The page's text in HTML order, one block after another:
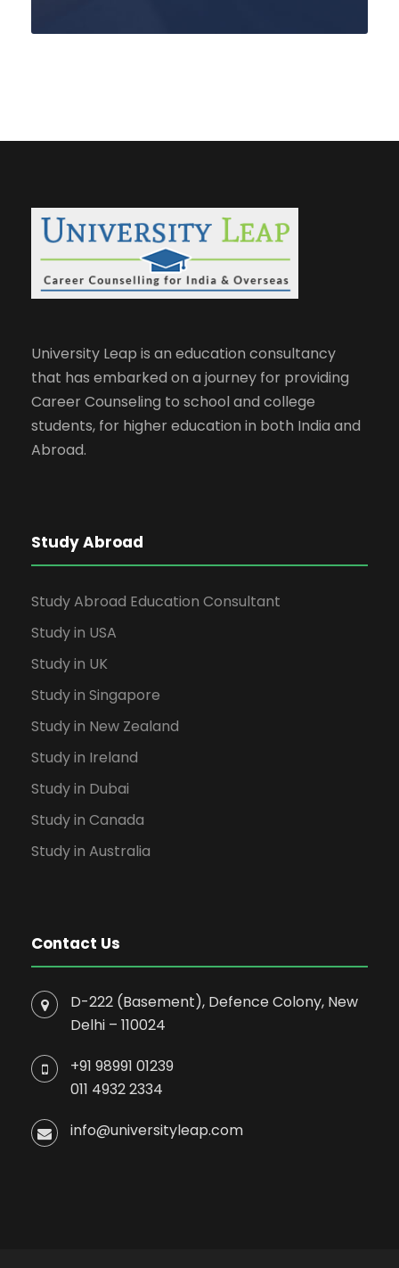
University Leap is an education consultancy
that has embarked on a journey for providing
Career Counseling to school and college
students, for higher education in both India and
Abroad.
Study Abroad
Study Abroad Education Consultant
Study in USA
Study in UK
Study in Singapore
Study in New Zealand
Study in Ireland
Study in Dubai
Study in Canada
Study in Australia
Contact Us
D-222 (Basement), Defence Colony, New
Delhi – 110024
+91 98991 01239
011 4932 2334
info@universityleap.com